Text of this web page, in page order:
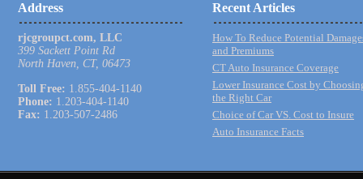
Address
rjcgroupct.com, LLC
399 Sackett Point Rd
North Haven, CT, 06473
Toll Free: 1.855-404-1140
Phone: 1.203-404-1140
Fax: 1.203-507-2486
Recent Articles
How To Reduce Potential
and Premiums
CT Auto Insurance Coverage
Lower Insurance Cost by
the Right Car
Choice of Car VS. Cost to Insure
Auto Insurance Facts